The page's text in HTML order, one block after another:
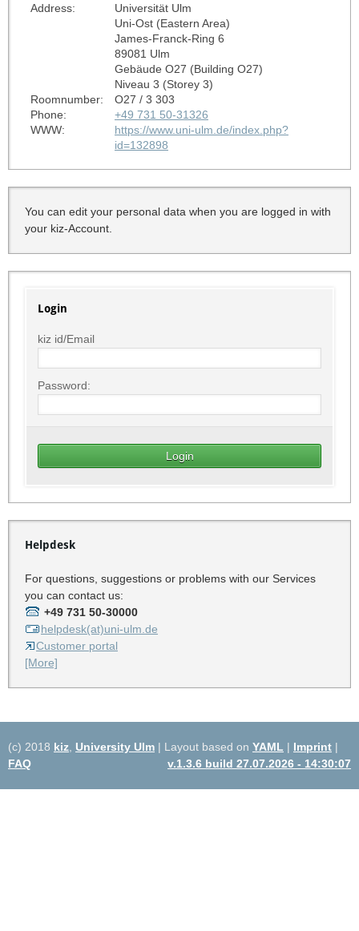
Address:
Universität Ulm
Uni-Ost (Eastern Area)
James-Franck-Ring 6
89081 Ulm
Gebäude O27 (Building O27)
Niveau 3 (Storey 3)
Roomnumber:
O27 / 3 303
Phone:
+49 731 50-31326
WWW:
https://www.uni-ulm.de/index.php?
id=132898
You can edit your personal data when you are logged in with
your kiz-Account.
Login
kiz id/Email
Password:
Helpdesk
For questions, suggestions or problems with our Services
you can contact us:
+49 731 50-30000
helpdesk(at)uni-ulm.de
Customer portal
[More]
(c) 2018 kiz University Ulm | Layout based on YAML | Imprint |
FAQ
v.1.3.6 build 27.07.2026 - 14:30:07